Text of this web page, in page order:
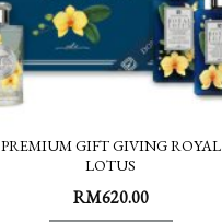
PREMIUM GIFT GIVING ROYAL
LOTUS
RM620.00